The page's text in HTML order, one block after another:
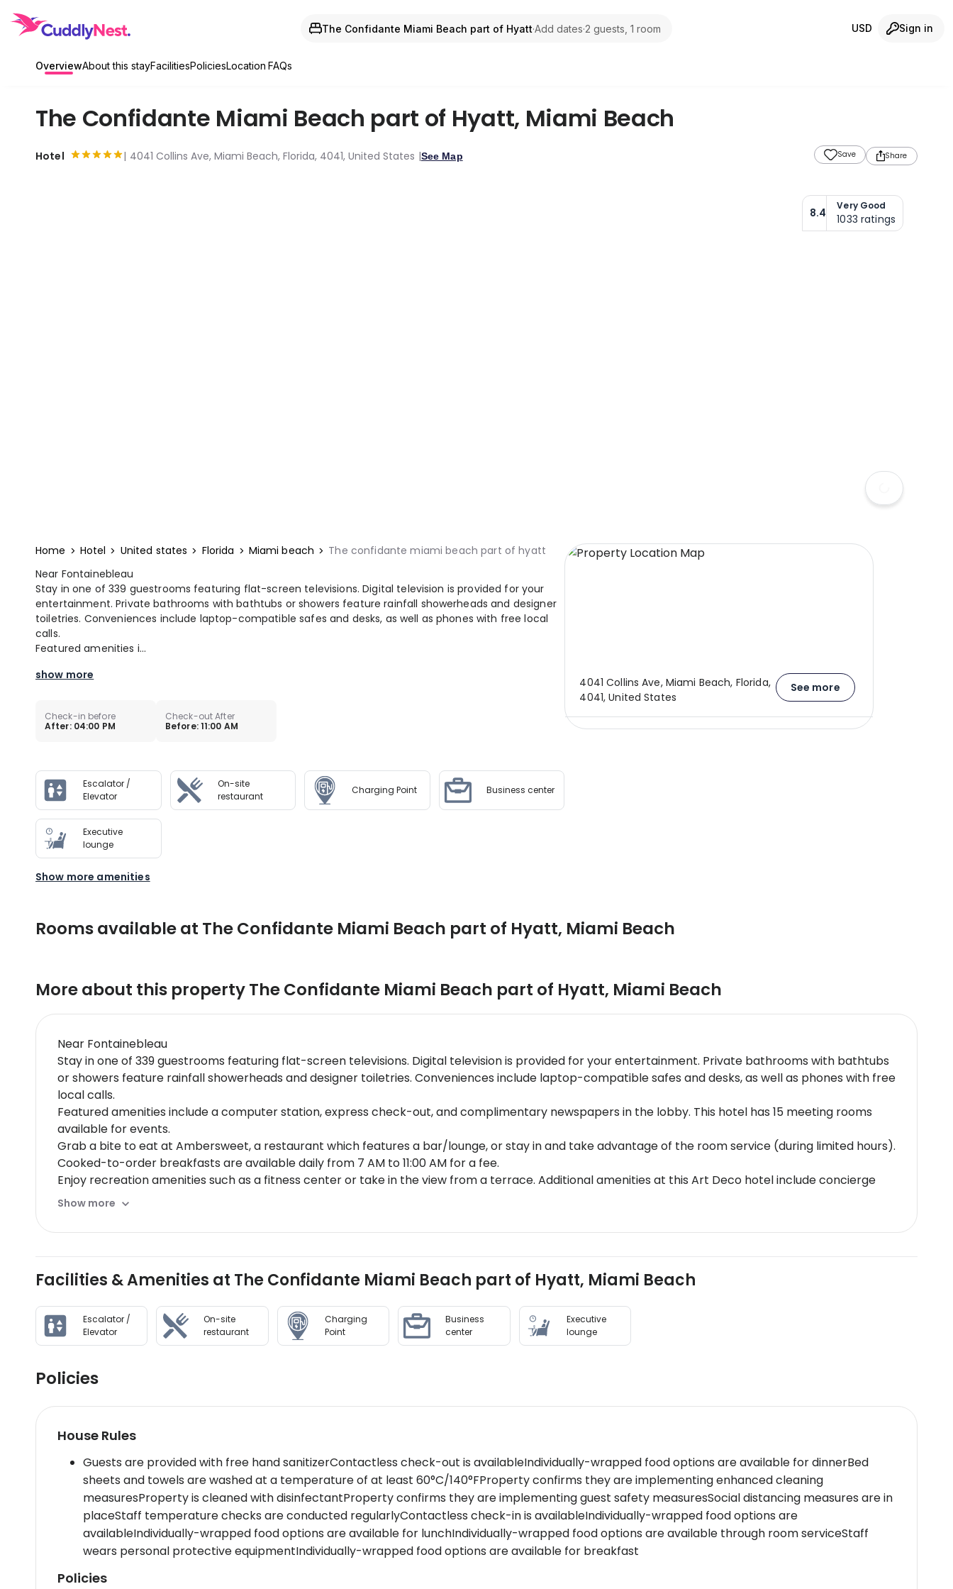
The Confidante Miami Beach part of Hyatt·Add dates·2 guests, 1 room USD Sign in
OverviewAbout this stayFacilitiesPoliciesLocation FAQs
The Confidante Miami Beach part of Hyatt, Miami Beach
Hotel 4041 Collins Ave, Miami Beach, Florida, 4041, United States See Map Save Share
8.4
Very Good
1033 ratings
Home Hotel United states Florida Miami beach
The confidante miami beach part of hyatt
Near Fontainebleau
Stay in one of 339 guestrooms featuring flat-screen televisions. Digital television is provided for your
entertainment. Private bathrooms with bathtubs or showers feature rainfall showerheads and designer
toiletries. Conveniences include laptop-compatible safes and desks, as well as phones with free local
calls.
Featured amenities i...
show more
Check-in before
After: 04:00 PM
Check-out After
Before: 11:00 AM
Escalator /
Elevator
On-site
restaurant
Charging Point Business center
Executive
lounge
Show more amenities
4041 Collins Ave, Miami Beach, Florida,
4041, United States
See more
Rooms available at The Confidante Miami Beach part of Hyatt, Miami Beach
More about this propertyThe Confidante Miami Beach part of Hyatt, Miami Beach
Near Fontainebleau
Stay in one of 339 guestrooms featuring flat-screen televisions. Digital television is provided for your entertainment. Private bathrooms with bathtubs
or showers feature rainfall showerheads and designer toiletries. Conveniences include laptop-compatible safes and desks, as well as phones with free
local calls.
Featured amenities include a computer station, express check-out, and complimentary newspapers in the lobby. This hotel has 15 meeting rooms
available for events.
Grab a bite to eat at Ambersweet, a restaurant which features a bar/lounge, or stay in and take advantage of the room service (during limited hours).
Cooked-to-order breakfasts are available daily from 7 AM to 11:00 AM for a fee.
Enjoy recreation amenities such as a fitness center or take in the view from a terrace. Additional amenities at this Art Deco hotel include concierge
services, wedding services, and a ballroom.
Show more
Facilities & Amenities at The Confidante Miami Beach part of Hyatt, Miami Beach
Escalator /
Elevator
On-site
restaurant
Charging
Point
Business
center
Executive
lounge
Policies
House Rules
Guests are provided with free hand sanitizerContactless check-out is availableIndividually-wrapped food options are available for dinnerBed
sheets and towels are washed at a temperature of at least 60°C/140°FProperty confirms they are implementing enhanced cleaning
measuresProperty is cleaned with disinfectantProperty confirms they are implementing guest safety measuresSocial distancing measures are in
placeStaff temperature checks are conducted regularlyContactless check-in is availableIndividually-wrapped food options are
availableIndividually-wrapped food options are available for lunchIndividually-wrapped food options are available through room serviceStaff
wears personal protective equipmentIndividually-wrapped food options are available for breakfast
Policies